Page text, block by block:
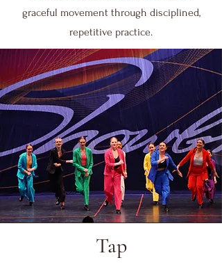
graceful movement through disciplined,
repetitive practice.
Tap